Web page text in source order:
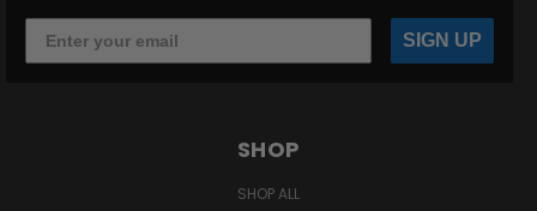
SIGN UP
SHOP
SHOP ALL